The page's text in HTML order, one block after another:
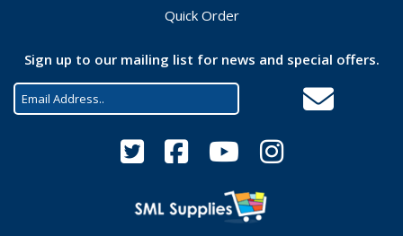
Quick Order
Sign up to our mailing list for news and special offers.